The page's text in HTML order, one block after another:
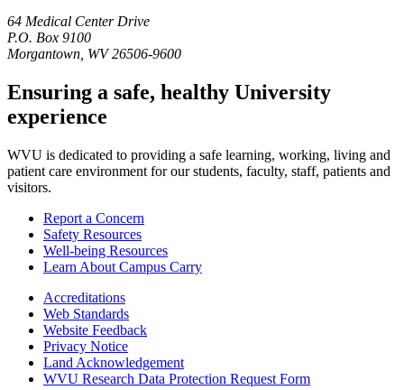
64 Medical Center Drive
P.O. Box 9100
Morgantown, WV 26506-9600
Ensuring a safe, healthy University
experience
WVU is dedicated to providing a safe learning, working, living and
patient care environment for our students, faculty, staff, patients and
visitors.
Report a Concern
Safety Resources
Well-being Resources
Learn About Campus Carry
Accreditations
Web Standards
Website Feedback
Privacy Notice
Land Acknowledgement
WVU Research Data Protection Request Form